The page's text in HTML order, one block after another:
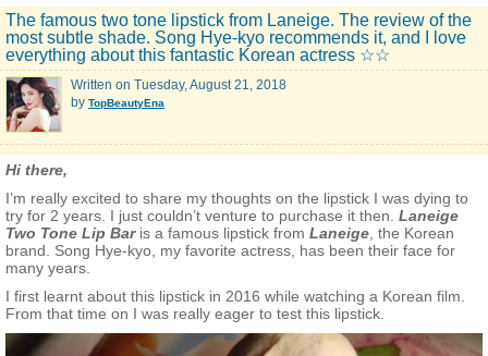
The famous two tone lipstick from Laneige. The review of the
most subtle shade. Song Hye-kyo recommends it, and I love
everything about this fantastic Korean actress ☆☆
Written on Tuesday, August 21, 2018
by TopBeautyEna
Hi there,
I’m really excited to share my thoughts on the lipstick I was dying to
try for 2 years. I just couldn’t venture to purchase it then. Laneige
Two Tone Lip Baris a famous lipstick from Laneige , the Korean
brand. Song Hye-kyo, my favorite actress, has been their face for
many years.
I first learnt about this lipstick in 2016 while watching a Korean film.
From that time on I was really eager to test this lipstick.